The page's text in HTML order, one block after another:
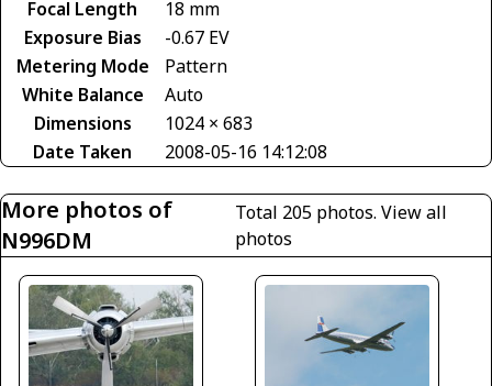
Focal Length
18 mm
Exposure Bias
-0.67 EV
Metering Mode
Pattern
White Balance
Auto
Dimensions
1024 × 683
Date Taken
2008-05-16 14:12:08
More photos of
N996DM
Total 205 photos. View all
photos